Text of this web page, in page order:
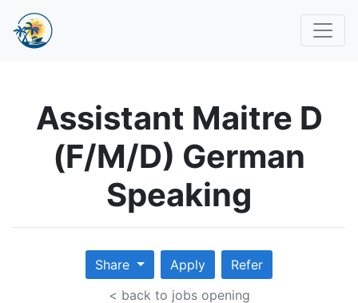
Assistant Maitre D
(F/M/D) German
Speaking
Share Apply
Refer
< back to jobs opening